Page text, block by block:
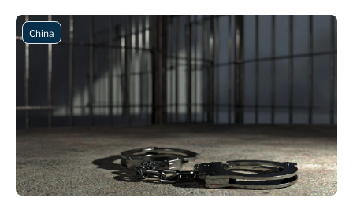
China